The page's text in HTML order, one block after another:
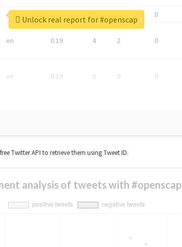
en 0
en 0.19 4 2 0
en 0.19 0 0 0
Unlock real report for #openscap
Twitter API to retrieve them using Tweet ID.
analysis of tweets with #openscap